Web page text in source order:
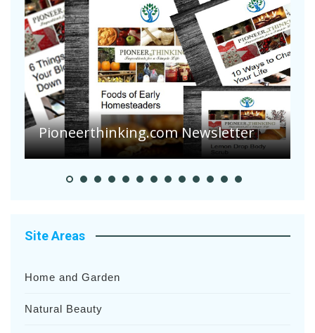
Pioneerthinking.com Newsletter
Site Areas
Home and Garden
Natural Beauty